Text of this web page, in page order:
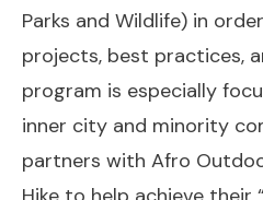
Parks and Wildlife) in
projects, best practices,
program is especially
inner city and minority
partners with Afro